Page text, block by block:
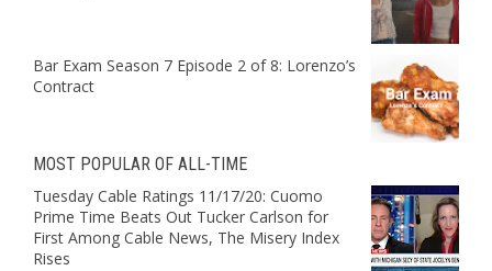
Bar Exam Season 7 Episode 2 of 8: Lorenzo’s
Contract
MOST POPULAR OF ALL-TIME
Tuesday Cable Ratings 11/17/20: Cuomo
Prime Time Beats Out Tucker Carlson for
First Among Cable News, The Misery Index
Rises